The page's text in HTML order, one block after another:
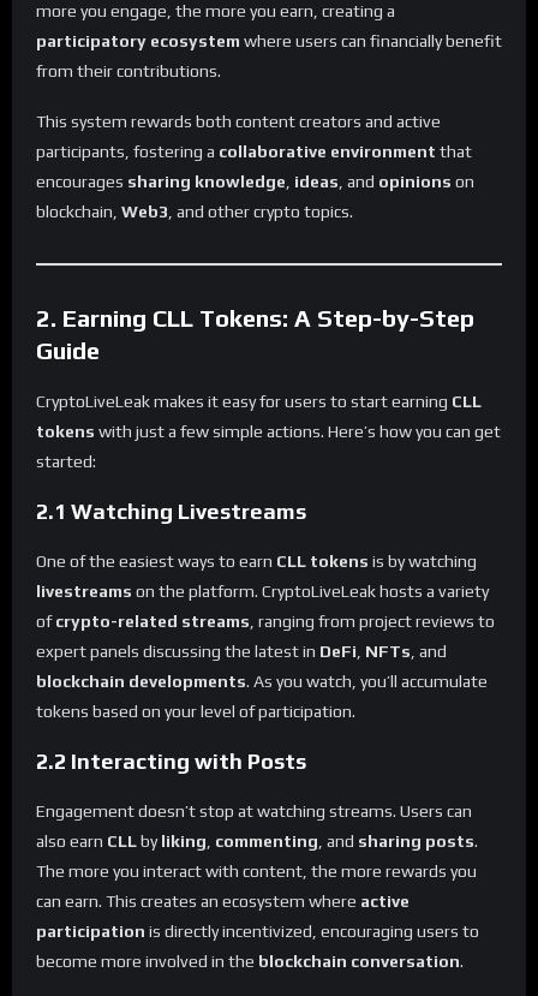
more you engage, the more you earn, creating a
participatory ecosystem where users can financially benefit
from their contributions.
This system rewards both content creators and active
participants, fostering a collaborative environment that
encourages sharing knowledge, ideas, and opinions on
blockchain, Web3, and other crypto topics.
2. Earning CLL Tokens: A Step-by-Step
Guide
CryptoLiveLeak makes it easy for users to start earning CLL
tokens with just a few simple actions. Here’s how you can get
started:
2.1 Watching Livestreams
One of the easiest ways to earn CLL tokens is by watching
livestreams on the platform. CryptoLiveLeak hosts a variety
ofcrypto-related streams , ranging from project reviews to
expert panels discussing the latest in DeFi NFTs , and
blockchain developments. As you watch, you’ll accumulate
tokens based on your level of participation.
2.2 Interacting with Posts
Engagement doesn’t stop at watching streams. Users can
also earn CLLbyliking commenting , and sharing posts.
The more you interact with content, the more rewards you
can earn. This creates an ecosystem where active
participation is directly incentivized, encouraging users to
become more involved in the blockchain conversation.